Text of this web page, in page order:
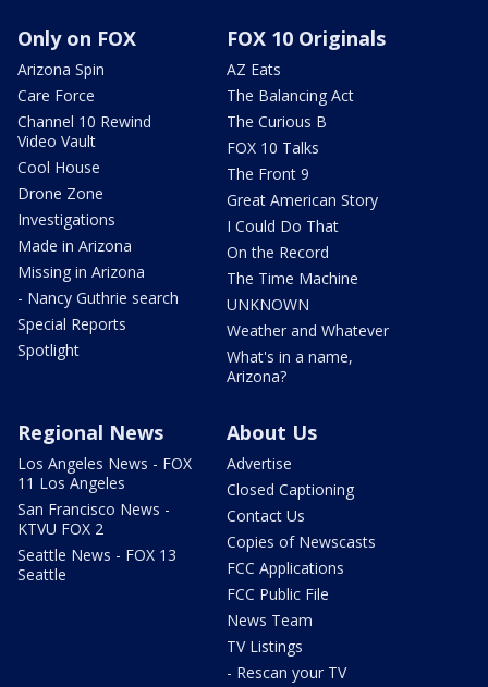
Only on FOX
Arizona Spin
Care Force
Channel 10 Rewind
Video Vault
Cool House
Drone Zone
Investigations
Made in Arizona
Missing in Arizona
- Nancy Guthrie search
Special Reports
Spotlight
FOX 10 Originals
AZ Eats
The Balancing Act
The Curious B
FOX 10 Talks
The Front 9
Great American Story
I Could Do That
On the Record
The Time Machine
UNKNOWN
Weather and Whatever
What's in a name,
Arizona?
Regional News
Los Angeles News - FOX
11 Los Angeles
San Francisco News -
KTVU FOX 2
Seattle News - FOX 13
Seattle
About Us
Advertise
Closed Captioning
Contact Us
Copies of Newscasts
FCC Applications
FCC Public File
News Team
TV Listings
- Rescan your TV